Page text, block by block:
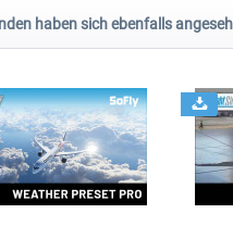
haben sich ebenfalls